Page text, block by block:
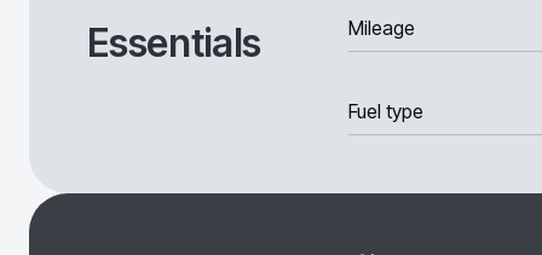
Essentials Mileage
Fuel type